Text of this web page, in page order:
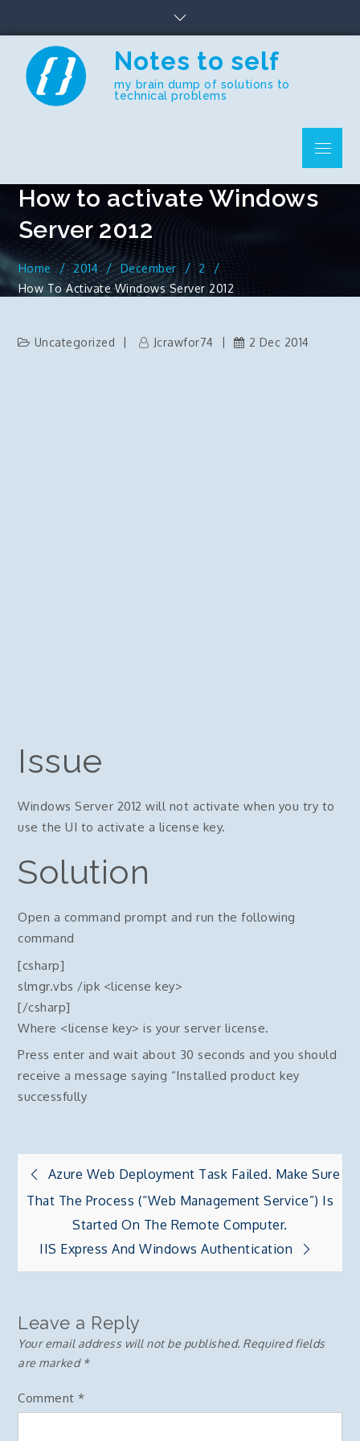
content
Notes to self
my brain dump of solutions to
technical problems
Menu
How to activate Windows
Server 2012
Home 2014 December
2
How To Activate Windows Server 2012
Uncategorized Jcrawfor74 2 Dec 2014
Issue
Windows Server 2012 will not activate when you try to
use the UI to activate a license key.
Solution
Open a command prompt and run the following
command
[csharp]
slmgr.vbs /ipk <license key>
[/csharp]
Where <license key> is your server license.
Press enter and wait about 30 seconds and you should
receive a message saying “Installed product key
successfully
Post
navigation
Azure Web Deployment Task Failed. Make Sure
That The Process (“Web Management Service”) Is
Started On The Remote Computer.
IIS Express And Windows Authentication
Leave a Reply
Your email address will not be published. Required fields
are marked *
Comment*